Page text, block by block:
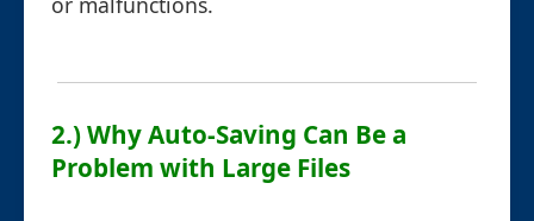
2.) Why Auto-Saving Can Be a
Problem with Large Files